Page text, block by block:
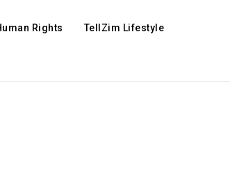
Rights TellZim Lifestyle